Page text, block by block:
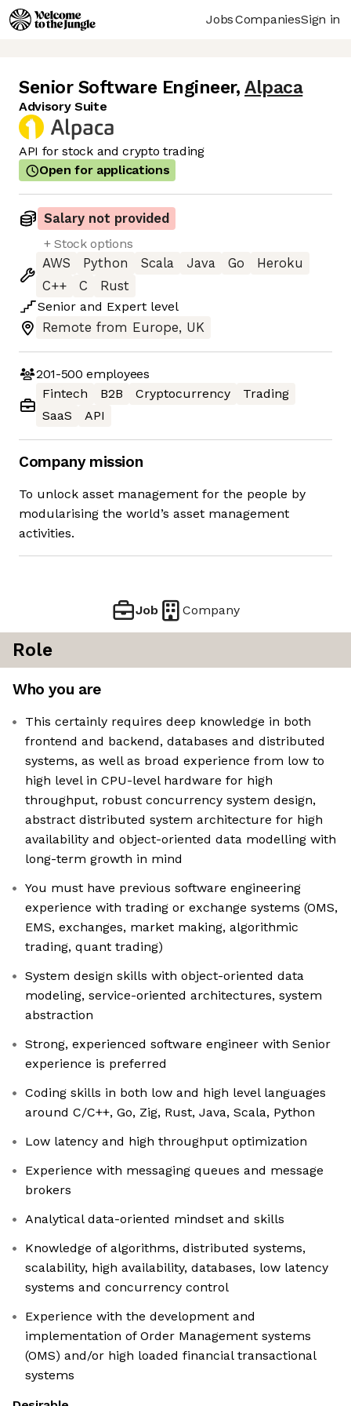
JobsCompaniesSign in
Senior Software Engineer, Alpaca
Advisory Suite
API for stock and crypto trading
Open for applications
Salary not provided
+ Stock options
AWS
Python Scala Java Go
Heroku
C++
C
Rust
Senior and Expert level
Remote from Europe, UK
201-500 employees
Fintech
B2B Cryptocurrency
Trading
SaaS
API
Company mission
To unlock asset management for the people by
modularising the world’s asset management
activities.
Job Company
Role
Who you are
This certainly requires deep knowledge in both
frontend and backend, databases and distributed
systems, as well as broad experience from low to
high level in CPU-level hardware for high
throughput, robust concurrency system design,
abstract distributed system architecture for high
availability and object-oriented data modelling with
long-term growth in mind
You must have previous software engineering
experience with trading or exchange systems (OMS,
EMS, exchanges, market making, algorithmic
trading, quant trading)
System design skills with object-oriented data
modeling, service-oriented architectures, system
abstraction
Strong, experienced software engineer with Senior
experience is preferred
Coding skills in both low and high level languages
around C/C++, Go, Zig, Rust, Java, Scala, Python
Low latency and high throughput optimization
Experience with messaging queues and message
brokers
Analytical data-oriented mindset and skills
Knowledge of algorithms, distributed systems,
scalability, high availability, databases, low latency
systems and concurrency control
Experience with the development and
implementation of Order Management systems
(OMS) and/or high loaded financial transactional
systems